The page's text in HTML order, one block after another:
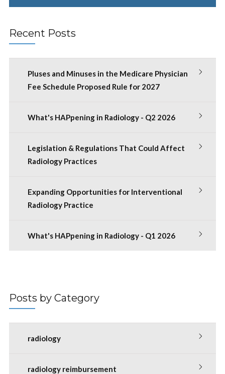
Recent Posts
Pluses and Minuses in the Medicare Physician
Fee Schedule Proposed Rule for 2027
What's HAPpening in Radiology - Q2 2026
Legislation & Regulations That Could Affect
Radiology Practices
Expanding Opportunities for Interventional
Radiology Practice
What's HAPpening in Radiology - Q1 2026
Posts by Category
radiology
radiology reimbursement